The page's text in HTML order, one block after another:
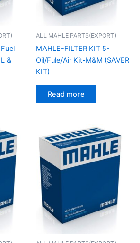
&
ALL MAHLE PARTS(EXPORT)
MAHLE-FILTER KIT 5-
Oil/Fule/Air Kit-M&M (SAVER
KIT)
Read more